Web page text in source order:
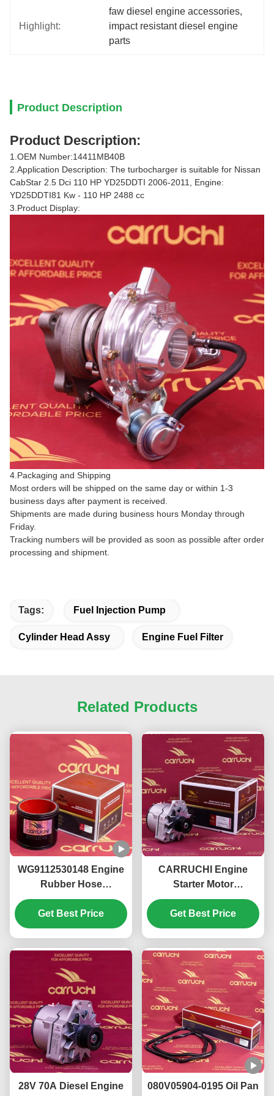
Highlight:
faw diesel engine accessories,
impact resistant diesel engine
parts
Product Description
Product Description:
1.OEM Number:14411MB40B
2.Application Description: The turbocharger is suitable for Nissan
CabStar 2.5 Dci 110 HP YD25DDTI 2006-2011, Engine:
YD25DDTI81 Kw - 110 HP 2488 cc
3.Product Display:
4.Packaging and Shipping
Most orders will be shipped on the same day or within 1-3
business days after payment is received.
Shipments are made during business hours Monday through
Friday.
Tracking numbers will be provided as soon as possible after order
processing and shipment.
Tags: Fuel Injection Pump
Cylinder Head Assy Engine Fuel Filter
Related Products
WG9112530148 Engine
Rubber Hose
99112530148 For Howo
Heat Resistance
Get Best Price
CARRUCHI Engine
Starter Motor
KM6800013
612600091078 For
Jiefang J6
Get Best Price
28V 70A Diesel Engine
080V05904-0195 Oil Pan